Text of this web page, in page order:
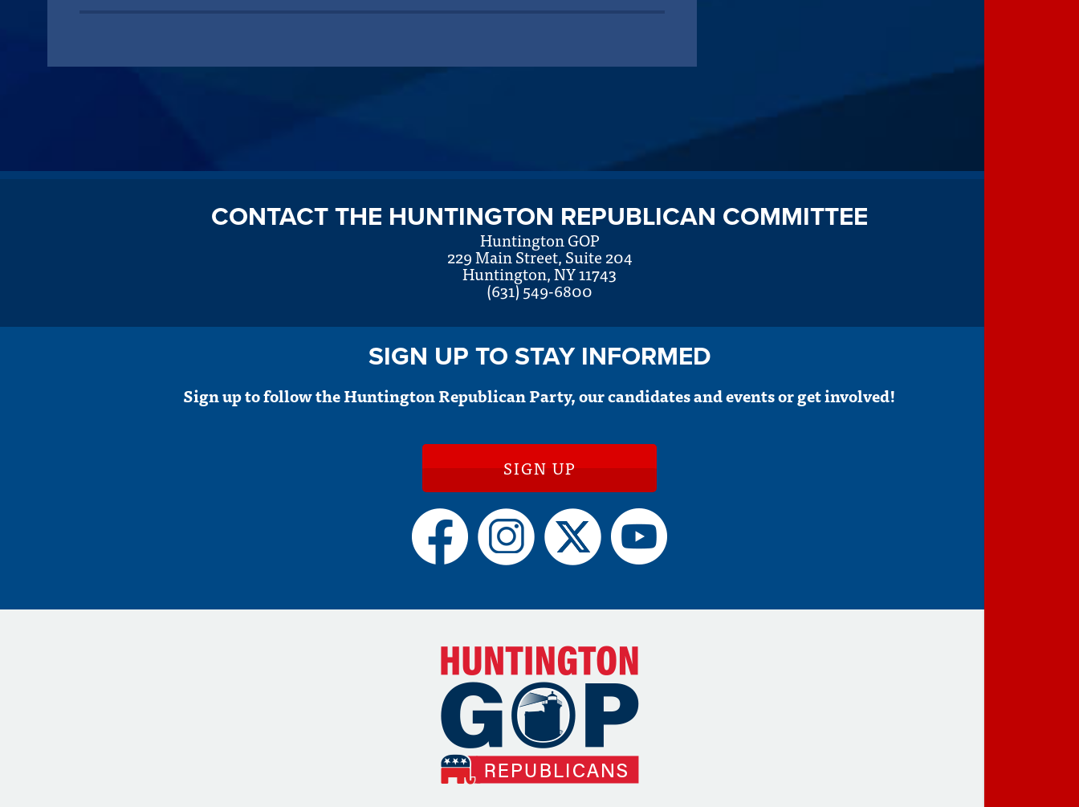
CONTACT THE HUNTINGTON REPUBLICAN COMMITTEE
Huntington GOP
229 Main Street, Suite 204
Huntington, NY 11743
(631) 549-6800
SIGN UP TO STAY INFORMED
Sign up to follow the Huntington Republican Party, our candidates and events or get involved!
SIGN UP